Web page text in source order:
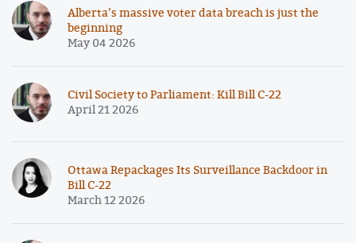
Alberta’s massive voter data breach is just the
beginning
May 04 2026
Civil Society to Parliament: Kill Bill C-22
April 21 2026
Ottawa Repackages Its Surveillance Backdoor in
Bill C-22
March 12 2026